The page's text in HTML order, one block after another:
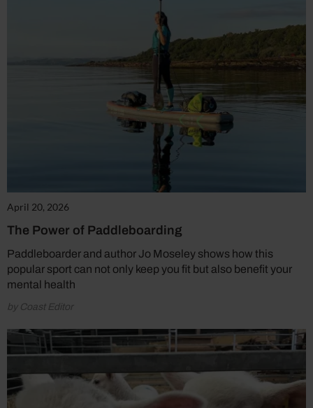
April 20, 2026
The Power of Paddleboarding
Paddleboarder and author Jo Moseley shows how this
popular sport can not only keep you fit but also benefit your
mental health
by Coast Editor